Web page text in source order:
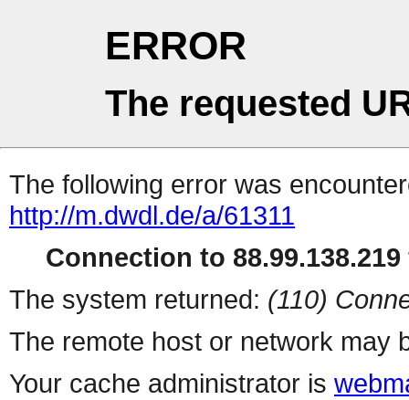
ERROR
The requested
The following error was
http://m.dwdl.de/a/61311
Connection to
The system returned: (110)
The remote host or network may
Your cache administrator is